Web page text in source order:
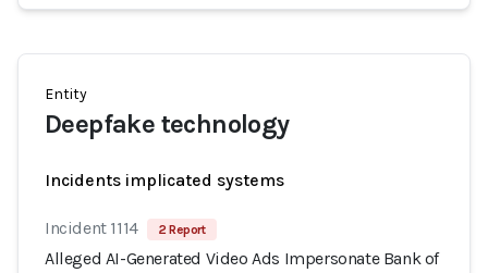
Entity
Deepfake technology
Incidents implicated systems
Incident 1114 2 Report
Alleged AI-Generated Video Ads Impersonate Bank of